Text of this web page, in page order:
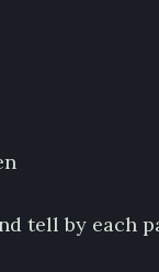
tell by each